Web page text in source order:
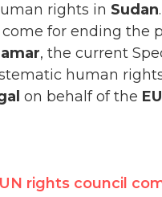
rights in Sudan.
for ending the
, the current
human
on behalf of the EU